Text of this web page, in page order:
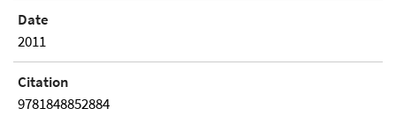
Date
2011
Citation
9781848852884